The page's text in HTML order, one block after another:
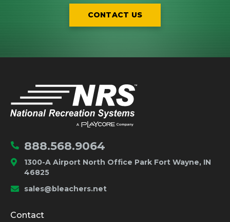
CONTACT US
888.568.9064
1300-A Airport North Office Park Fort Wayne, IN
46825
sales@bleachers.net
IMPORTANT LINKS
Company and Product Info
Contact